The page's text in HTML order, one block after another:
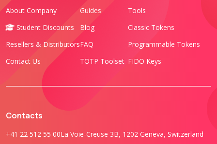
About Company
Student Discounts
Resellers & Distributors
Contact Us
Guides
Blog
FAQ
TOTP Toolset
Tools
Classic Tokens
Programmable Tokens
FIDO Keys
Contacts
+41 22 512 55 00La Voie-Creuse 3B, 1202 Geneva, Switzerland